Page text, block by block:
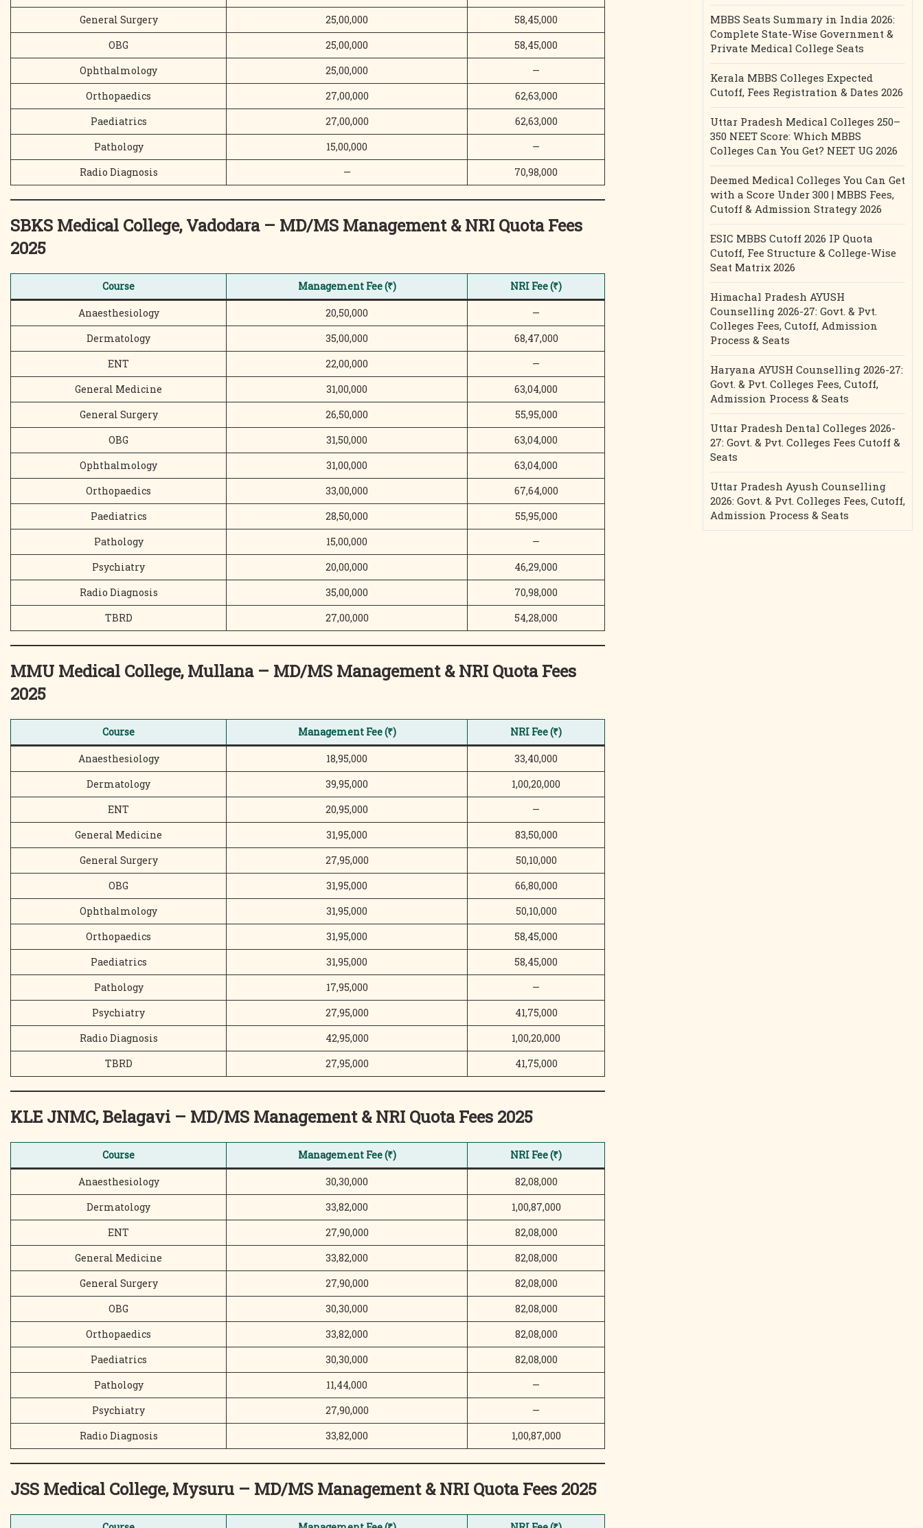
General Surgery
25,00,000
58,45,000
OBG
25,00,000
58,45,000
Ophthalmology
25,00,000
—
Orthopaedics
27,00,000
62,63,000
Paediatrics
27,00,000
62,63,000
Pathology
15,00,000
—
Radio Diagnosis
— 70,98,000
SBKS Medical College, Vadodara – MD/MS Management & NRI Quota Fees
2025
Course Management Fee (₹) NRI Fee (₹)
Anaesthesiology 20,50,000
—
Dermatology
35,00,000
68,47,000
ENT
22,00,000
—
General Medicine
31,00,000
63,04,000
General Surgery
26,50,000
55,95,000
OBG
31,50,000
63,04,000
Ophthalmology
31,00,000
63,04,000
Orthopaedics
33,00,000
67,64,000
Paediatrics
28,50,000
55,95,000
Pathology
15,00,000
—
Psychiatry
20,00,000
46,29,000
Radio Diagnosis
35,00,000
70,98,000
TBRD
27,00,000 54,28,000
MMU Medical College, Mullana – MD/MS Management & NRI Quota Fees
2025
Course Management Fee (₹) NRI Fee (₹)
Anaesthesiology 18,95,000
33,40,000
Dermatology
39,95,000
1,00,20,000
ENT
20,95,000
—
General Medicine
31,95,000
83,50,000
General Surgery
27,95,000
50,10,000
OBG
31,95,000
66,80,000
Ophthalmology
31,95,000
50,10,000
Orthopaedics
31,95,000
58,45,000
Paediatrics
31,95,000
58,45,000
Pathology
17,95,000
—
Psychiatry
27,95,000
41,75,000
Radio Diagnosis
42,95,000
1,00,20,000
TBRD
27,95,000 41,75,000
KLE JNMC, Belagavi – MD/MS Management & NRI Quota Fees 2025
Course Management Fee (₹) NRI Fee (₹)
Anaesthesiology 30,30,000
82,08,000
Dermatology
33,82,000
1,00,87,000
ENT
27,90,000
82,08,000
General Medicine
33,82,000
82,08,000
General Surgery
27,90,000
82,08,000
OBG
30,30,000
82,08,000
Orthopaedics
33,82,000
82,08,000
Paediatrics
30,30,000
82,08,000
Pathology
11,44,000
—
Psychiatry
27,90,000
—
Radio Diagnosis
33,82,000 1,00,87,000
JSS Medical College, Mysuru – MD/MS Management & NRI Quota Fees 2025
MBBS Seats Summary in India 2026:
Complete State-Wise Government &
Private Medical College Seats
Kerala MBBS Colleges Expected
Cutoff, Fees Registration & Dates 2026
Uttar Pradesh Medical Colleges 250–
350 NEET Score: Which MBBS
Colleges Can You Get? NEET UG 2026
Deemed Medical Colleges You Can Get
with a Score Under 300 | MBBS Fees,
Cutoff & Admission Strategy 2026
ESIC MBBS Cutoff 2026 IP Quota
Cutoff, Fee Structure & College-Wise
Seat Matrix 2026
Himachal Pradesh AYUSH
Counselling 2026-27: Govt. & Pvt.
Colleges Fees, Cutoff, Admission
Process & Seats
Haryana AYUSH Counselling 2026-27:
Govt. & Pvt. Colleges Fees, Cutoff,
Admission Process & Seats
Uttar Pradesh Dental Colleges 2026-
27: Govt. & Pvt. Colleges Fees Cutoff &
Seats
Uttar Pradesh Ayush Counselling
2026: Govt. & Pvt. Colleges Fees, Cutoff,
Admission Process & Seats